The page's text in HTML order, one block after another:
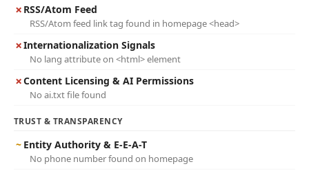
✗ RSS/Atom Feed
RSS/Atom feed link tag found in homepage <head>
✗Internationalization Signals
No lang attribute on <html> element
✗Content Licensing & AI Permissions
No ai.txt file found
TRUST & TRANSPARENCY
~ Entity Authority & E-E-A-T
No phone number found on homepage